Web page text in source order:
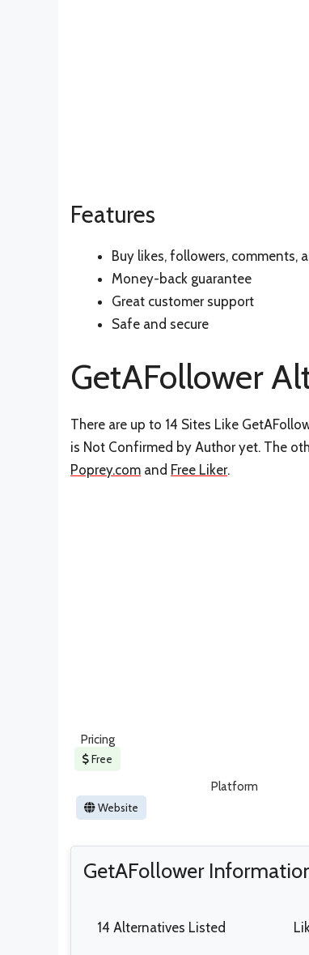
Features
Buy likes, followers, comments,
Money-back guarantee
Great customer support
Safe and secure
GetAFollower
There are up to 14 Sites Like
is Not Confirmed by Author yet. The
Poprey.com and Free Liker.
Pricing
Free
Platform
Website
GetAFollower
14 Alternatives Listed